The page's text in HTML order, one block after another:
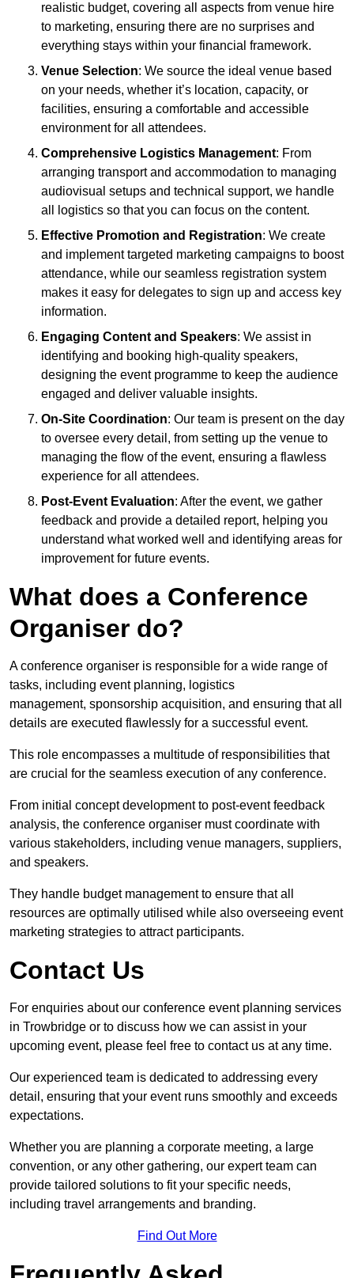
realistic budget, covering all aspects from venue hire
to marketing, ensuring there are no surprises and
everything stays within your financial framework.
Venue Selection: We source the ideal venue based
on your needs, whether it’s location, capacity, or
facilities, ensuring a comfortable and accessible
environment for all attendees.
Comprehensive Logistics Management: From
arranging transport and accommodation to managing
audiovisual setups and technical support, we handle
all logistics so that you can focus on the content.
Effective Promotion and Registration: We create
and implement targeted marketing campaigns to boost
attendance, while our seamless registration system
makes it easy for delegates to sign up and access key
information.
Engaging Content and Speakers: We assist in
identifying and booking high-quality speakers,
designing the event programme to keep the audience
engaged and deliver valuable insights.
On-Site Coordination: Our team is present on the day
to oversee every detail, from setting up the venue to
managing the flow of the event, ensuring a flawless
experience for all attendees.
Post-Event Evaluation: After the event, we gather
feedback and provide a detailed report, helping you
understand what worked well and identifying areas for
improvement for future events.
What does a Conference
Organiser do?
A conference organiser is responsible for a wide range of
tasks, including event planning, logistics
management, sponsorship acquisition, and ensuring that all
details are executed flawlessly for a successful event.
This role encompasses a multitude of responsibilities that
are crucial for the seamless execution of any conference.
From initial concept development to post-event feedback
analysis, the conference organiser must coordinate with
various stakeholders, including venue managers, suppliers,
and speakers.
They handle budget management to ensure that all
resources are optimally utilised while also overseeing event
marketing strategies to attract participants.
Contact Us
For enquiries about our conference event planning services
in Trowbridge or to discuss how we can assist in your
upcoming event, please feel free to contact us at any time.
Our experienced team is dedicated to addressing every
detail, ensuring that your event runs smoothly and exceeds
expectations.
Whether you are planning a corporate meeting, a large
convention, or any other gathering, our expert team can
provide tailored solutions to fit your specific needs,
including travel arrangements and branding.
Find Out More